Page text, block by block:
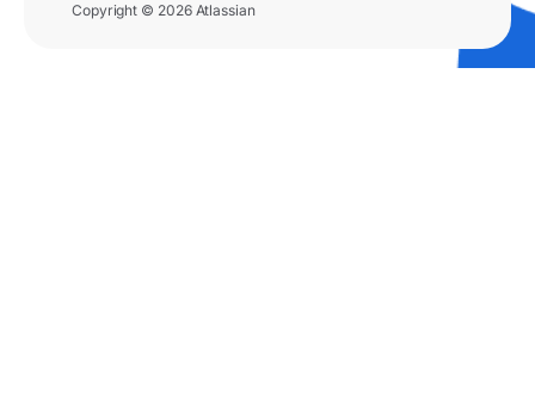
Copyright © 2026 Atlassian